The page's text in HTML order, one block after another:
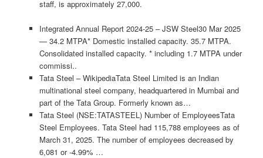
staff, is approximately 27,000.
Integrated Annual Report 2024-25 – JSW Steel30 Mar 2025
— 34.2 MTPA* Domestic installed capacity. 35.7 MTPA.
Consolidated installed capacity. * including 1.7 MTPA under
commissi..
Tata Steel – WikipediaTata Steel Limited is an Indian
multinational steel company, headquartered in Mumbai and
part of the Tata Group. Formerly known as…
Tata Steel (NSE:TATASTEEL) Number of EmployeesTata
Steel Employees. Tata Steel had 115,788 employees as of
March 31, 2025. The number of employees decreased by
6,081 or -4.99% …